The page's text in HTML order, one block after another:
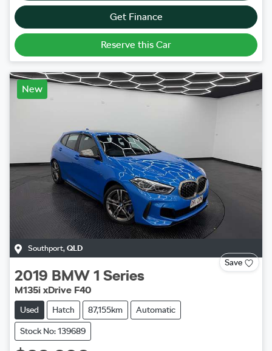
Get Finance
Reserve this Car
New
Southport, QLD
Save
2019 BMW 1 Series
M135i xDrive F40
Used Hatch 87,155km Automatic
Stock No: 139689